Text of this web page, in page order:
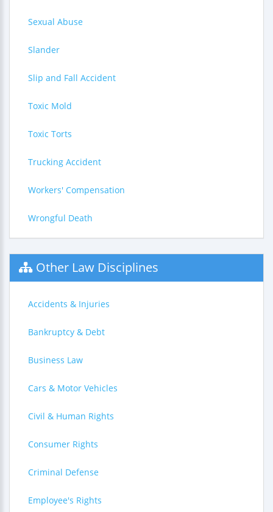
Sexual Abuse
Slander
Slip and Fall Accident
Toxic Mold
Toxic Torts
Trucking Accident
Workers' Compensation
Wrongful Death
Other Law Disciplines
Accidents & Injuries
Bankruptcy & Debt
Business Law
Cars & Motor Vehicles
Civil & Human Rights
Consumer Rights
Criminal Defense
Employee's Rights